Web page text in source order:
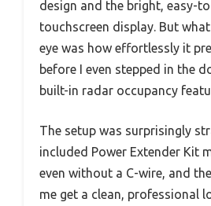
design and the bright, easy-
touchscreen display. But
eye was how effortlessly it
before I even stepped in the
built-in radar occupancy
The setup was surprisingly
included Power Extender Kit
even without a C-wire, and
me get a clean, professional